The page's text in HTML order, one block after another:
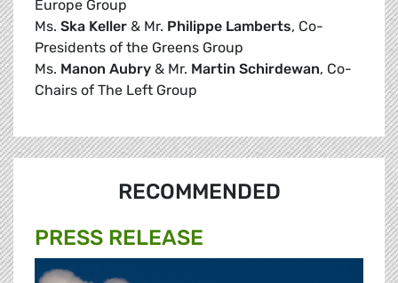
Europe Group
Ms. Ska Keller & Mr. Philippe Lamberts, Co-
Presidents of the Greens Group
Ms. Manon Aubry & Mr. Martin Schirdewan, Co-
Chairs of The Left Group
RECOMMENDED
PRESS RELEASE